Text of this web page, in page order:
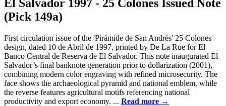
El Salvador 1997 - 25 Colones Issued Note
(Pick 149a)
First circulation issue of the 'Pirámide de San Andrés' 25 Colones
design, dated 10 de Abril de 1997, printed by De La Rue for El
Banco Central de Reserva de El Salvador. This note inaugurated El
Salvador’s final banknote generation prior to dollarization (2001),
combining modern color engraving with refined microsecurity. The
face shows the archaeological pyramid and national emblem, while
the reverse features agricultural motifs referencing national
productivity and export economy. ... Read more →